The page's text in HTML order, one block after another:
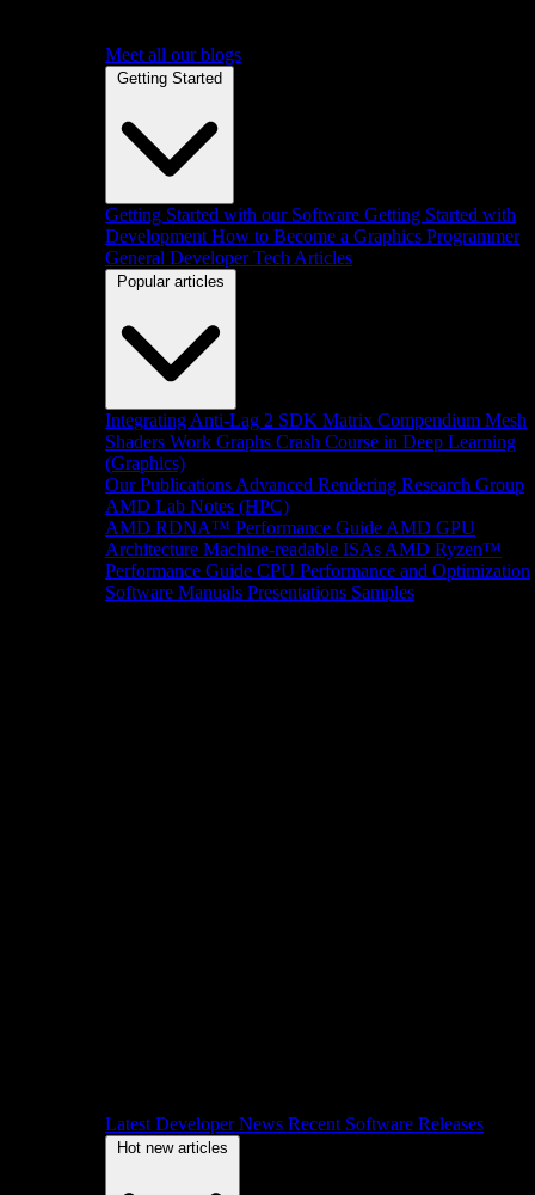
Meet all our blogs
Getting Started
Getting Started with our Software Getting Started with
Development How to Become a Graphics Programmer
General Developer Tech Articles
Popular articles
Integrating Anti-Lag 2 SDK Matrix Compendium Mesh
Shaders Work Graphs Crash Course in Deep Learning
(Graphics)
Our Publications Advanced Rendering Research Group
AMD Lab Notes (HPC)
AMD RDNA™ Performance Guide AMD GPU
Architecture Machine-readable ISAs AMD Ryzen™
Performance Guide CPU Performance and Optimization
Software Manuals Presentations Samples
Latest Developer News Recent Software Releases
Hot new articles